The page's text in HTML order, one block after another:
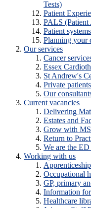
Tests)
Patient
PALS (Patient
Patient systems
Planning your
Our services
Cancer
Essex
St Andrew's
Private patients
Our
Current vacancies
Delivering
Estates and
Grow with
Return to
We are the
Working with us
Occupational
GP, primary
Information
Healthcare